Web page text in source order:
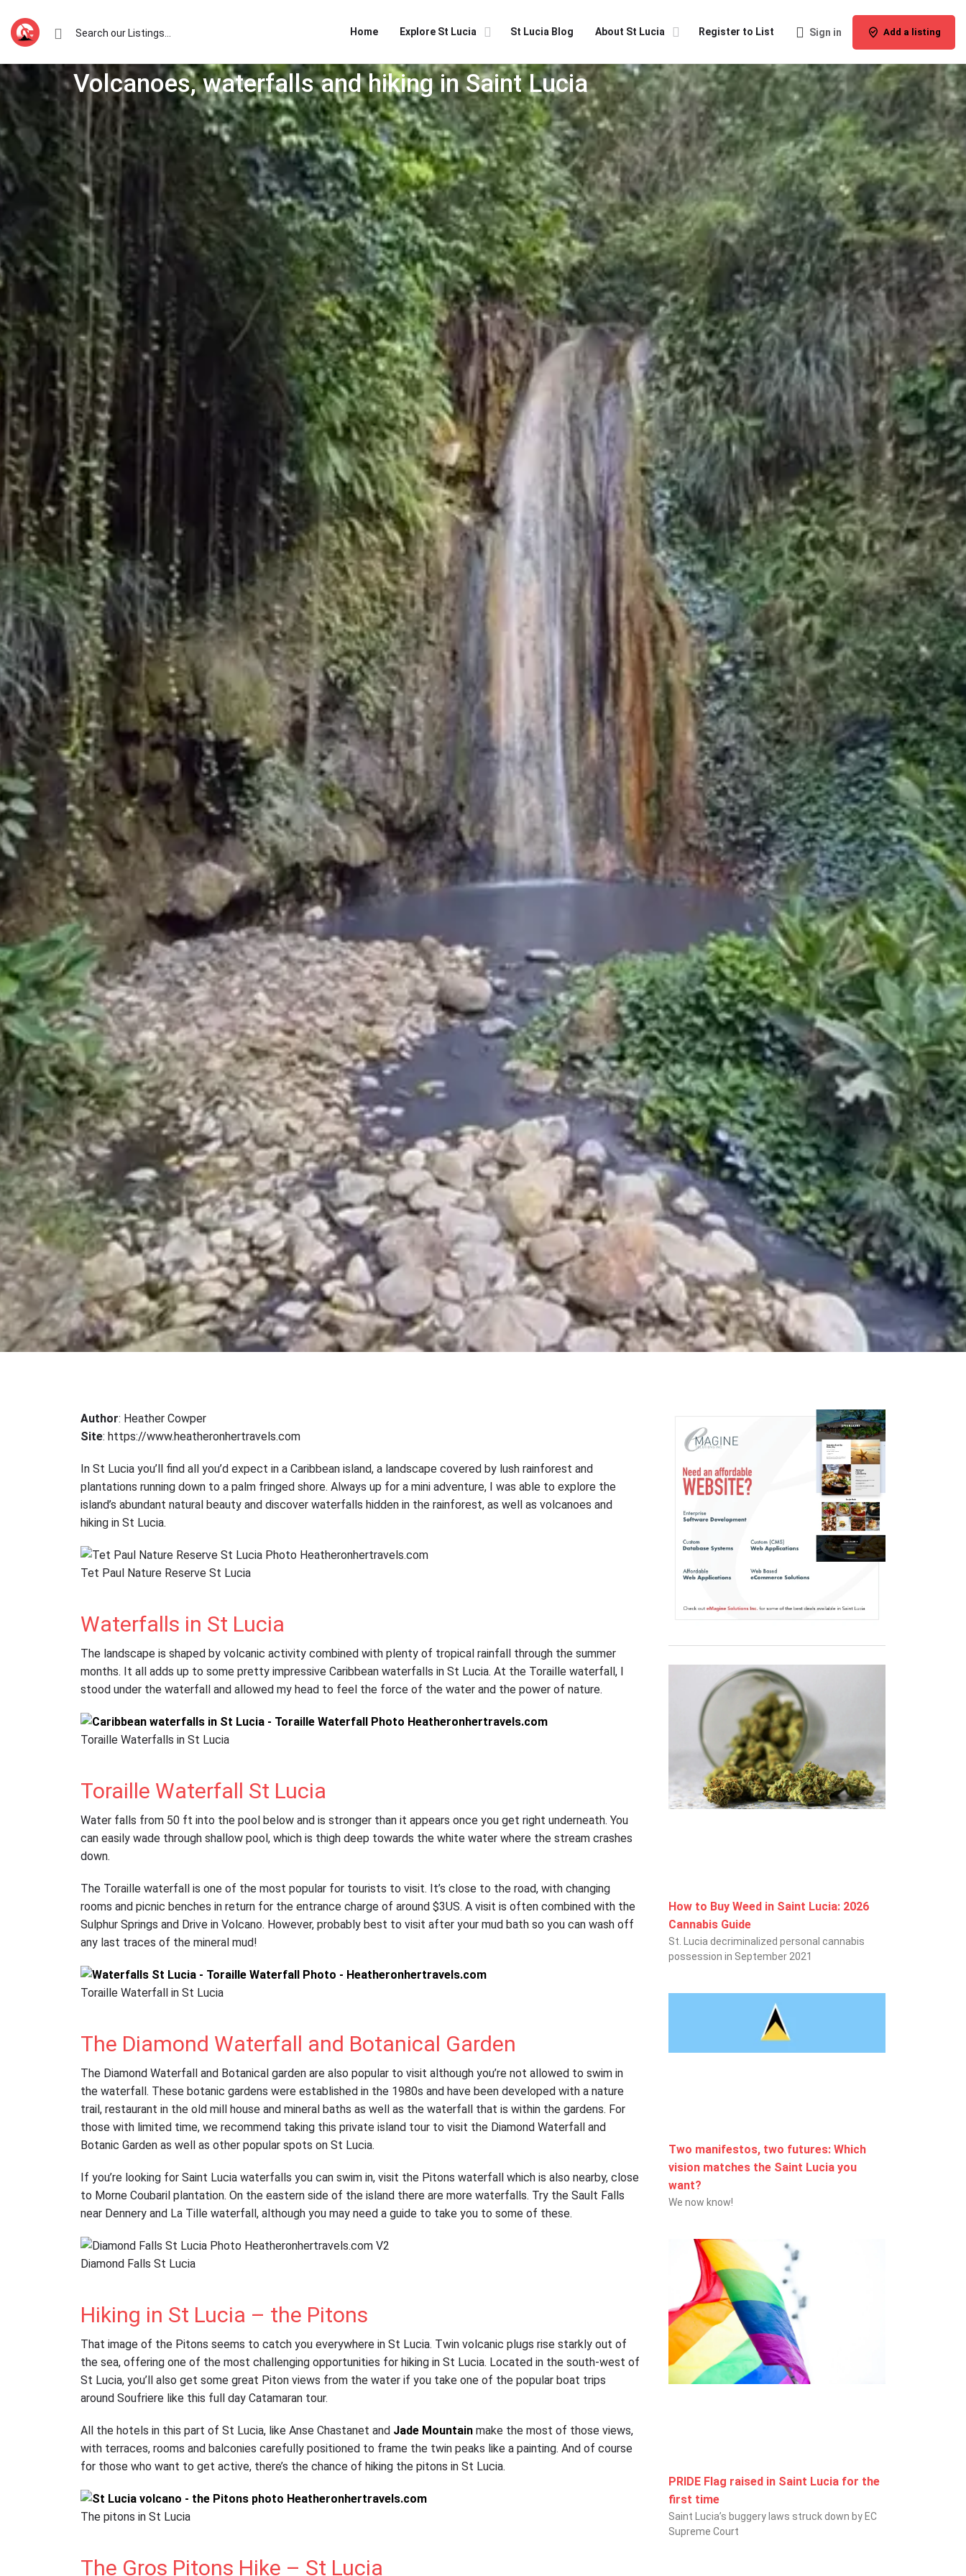
Home Explore St Lucia St Lucia Blog About St Lucia Register to List Sign in Add a listing
Volcanoes, waterfalls and hiking in Saint Lucia
Author: Heather Cowper
Site: https://www.heatheronhertravels.com
In St Lucia you’ll find all you’d expect in a Caribbean island, a landscape covered by lush rainforest and
plantations running down to a palm fringed shore. Always up for a mini adventure, I was able to explore the
island’s abundant natural beauty and discover waterfalls hidden in the rainforest, as well as volcanoes and
hiking in St Lucia.
Tet Paul Nature Reserve St Lucia
Waterfalls in St Lucia
The landscape is shaped by volcanic activity combined with plenty of tropical rainfall through the summer
months. It all adds up to some pretty impressive Caribbean waterfalls in St Lucia. At the Toraille waterfall, I
stood under the waterfall and allowed my head to feel the force of the water and the power of nature.
Toraille Waterfalls in St Lucia
Toraille Waterfall St Lucia
Water falls from 50 ft into the pool below and is stronger than it appears once you get right underneath. You
can easily wade through shallow pool, which is thigh deep towards the white water where the stream crashes
down.
The Toraille waterfall is one of the most popular for tourists to visit. It’s close to the road, with changing
rooms and picnic benches in return for the entrance charge of around $3US. A visit is often combined with the
Sulphur Springs and Drive in Volcano. However, probably best to visit after your mud bath so you can wash off
any last traces of the mineral mud!
Toraille Waterfall in St Lucia
The Diamond Waterfall and Botanical Garden
The Diamond Waterfall and Botanical garden are also popular to visit although you’re not allowed to swim in
the waterfall. These botanic gardens were established in the 1980s and have been developed with a nature
trail, restaurant in the old mill house and mineral baths as well as the waterfall that is within the gardens. For
those with limited time, we recommend taking this private island tour to visit the Diamond Waterfall and
Botanic Garden as well as other popular spots on St Lucia.
If you’re looking for Saint Lucia waterfalls you can swim in, visit the Pitons waterfall which is also nearby, close
to Morne Coubaril plantation. On the eastern side of the island there are more waterfalls. Try the Sault Falls
near Dennery and La Tille waterfall, although you may need a guide to take you to some of these.
Diamond Falls St Lucia
Hiking in St Lucia – the Pitons
That image of the Pitons seems to catch you everywhere in St Lucia. Twin volcanic plugs rise starkly out of
the sea, offering one of the most challenging opportunities for hiking in St Lucia. Located in the south-west of
St Lucia, you’ll also get some great Piton views from the water if you take one of the popular boat trips
around Soufriere like this full day Catamaran tour.
All the hotels in this part of St Lucia, like Anse Chastanet and Jade Mountain make the most of those views,
with terraces, rooms and balconies carefully positioned to frame the twin peaks like a painting. And of course
for those who want to get active, there’s the chance of hiking the pitons in St Lucia.
The pitons in St Lucia
The Gros Pitons Hike – St Lucia
How to Buy Weed in Saint Lucia: 2026
Cannabis Guide
St. Lucia decriminalized personal cannabis
possession in September 2021
Two manifestos, two futures: Which
vision matches the Saint Lucia you
want?
We now know!
PRIDE Flag raised in Saint Lucia for the
first time
Saint Lucia’s buggery laws struck down by EC
Supreme Court